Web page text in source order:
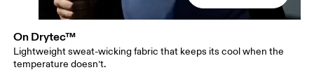
On Drytec™
Lightweight sweat-wicking fabric that keeps its cool when the
temperature doesn’t.